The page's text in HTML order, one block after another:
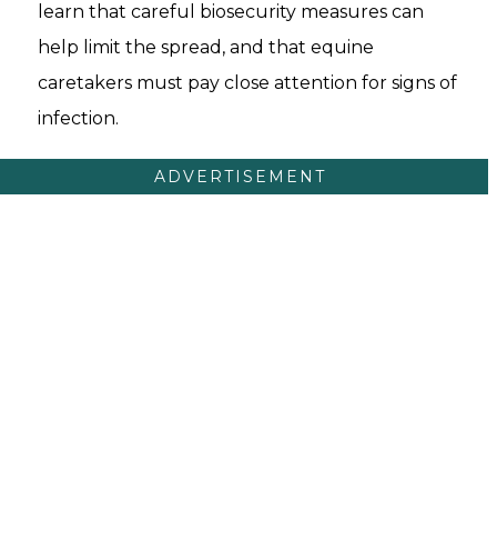
learn that careful biosecurity measures can
help limit the spread, and that equine
caretakers must pay close attention for signs of
infection.
ADVERTISEMENT